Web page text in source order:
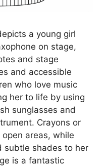
a young girl
on stage,
and stage
and accessible
who love music
her to life by using
sunglasses and
Crayons or
areas, while
subtle shades to her
is a fantastic